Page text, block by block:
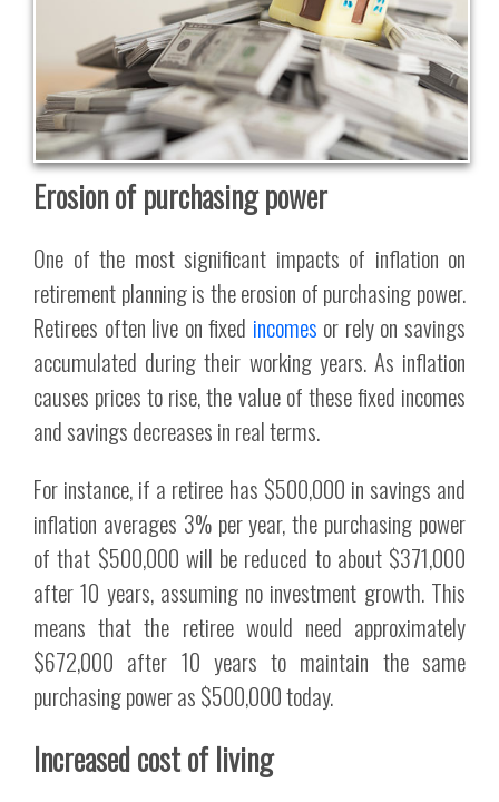
Erosion of purchasing power
One of the most significant impacts of inflation on
retirement planning is the erosion of purchasing power.
Retirees often live on fixed incomes or rely on savings
accumulated during their working years. As inflation
causes prices to rise, the value of these fixed incomes
and savings decreases in real terms.
For instance, if a retiree has $500,000 in savings and
inflation averages 3% per year, the purchasing power
of that $500,000 will be reduced to about $371,000
after 10 years, assuming no investment growth. This
means that the retiree would need approximately
$672,000 after 10 years to maintain the same
purchasing power as $500,000 today.
Increased cost of living